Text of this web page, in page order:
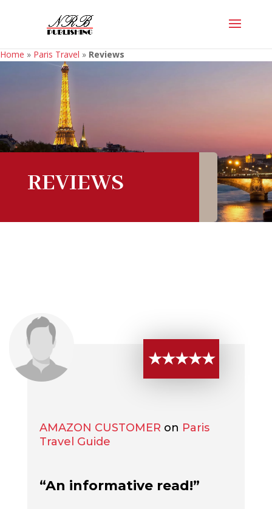
Home » Paris Travel » Reviews
REVIEWS
★★★★★
AMAZON CUSTOMER on Paris
Travel Guide
“An informative read!”